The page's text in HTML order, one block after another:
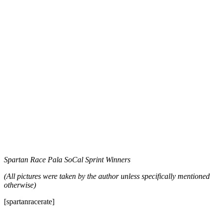
Spartan Race Pala SoCal Sprint Winners
(All pictures were taken by the author unless specifically mentioned
otherwise)
[spartanracerate]